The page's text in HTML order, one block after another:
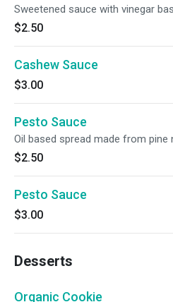
Sweetened sauce with vinegar
$2.50
Cashew Sauce
$3.00
Pesto Sauce
Oil based spread made from pine
$2.50
Pesto Sauce
$3.00
Desserts
Organic Cookie